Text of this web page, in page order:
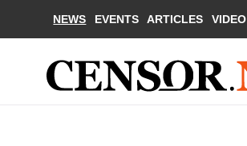
NEWS EVENTS ARTICLES VIDEO